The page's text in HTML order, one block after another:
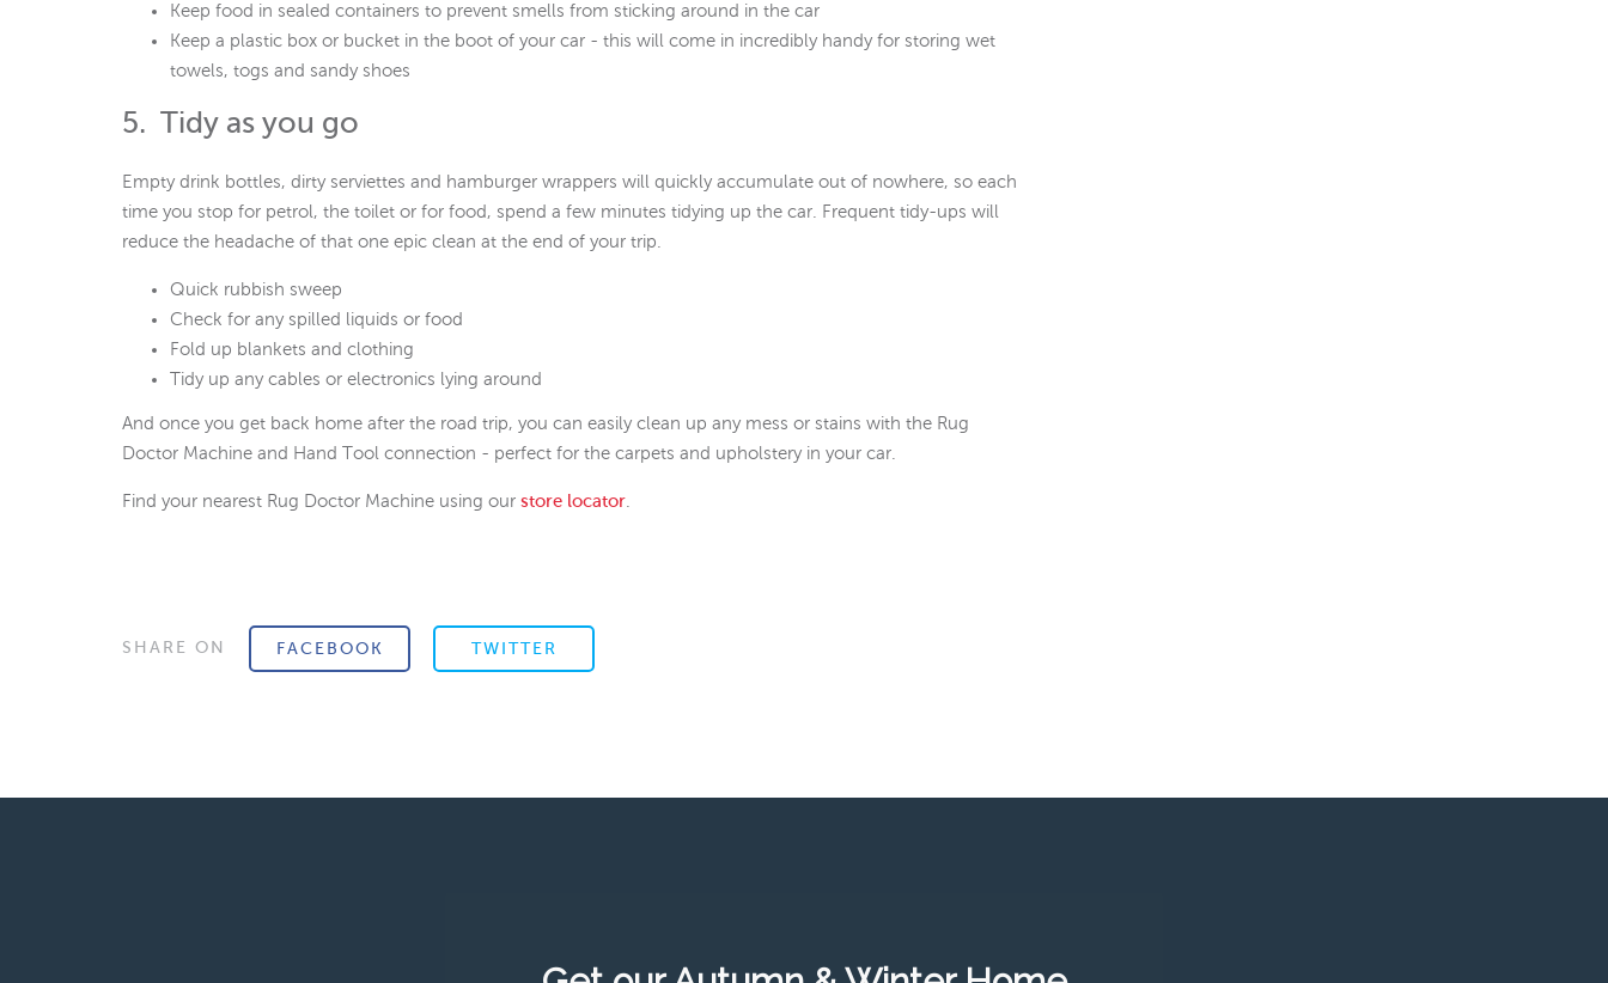
Keep food in sealed containers to prevent smells from sticking around in the car
Keep a plastic box or bucket in the boot of your car - this will come in incredibly handy for storing wet
towels, togs and sandy shoes
5. Tidy as you go
Empty drink bottles, dirty serviettes and hamburger wrappers will quickly accumulate out of nowhere, so each
time you stop for petrol, the toilet or for food, spend a few minutes tidying up the car. Frequent tidy-ups will
reduce the headache of that one epic clean at the end of your trip.
Quick rubbish sweep
Check for any spilled liquids or food
Fold up blankets and clothing
Tidy up any cables or electronics lying around
And once you get back home after the road trip, you can easily clean up any mess or stains with the Rug
Doctor Machine and Hand Tool connection - perfect for the carpets and upholstery in your car.
Find your nearest Rug Doctor Machine using our store locator
SHARE ON FACEBOOK TWITTER